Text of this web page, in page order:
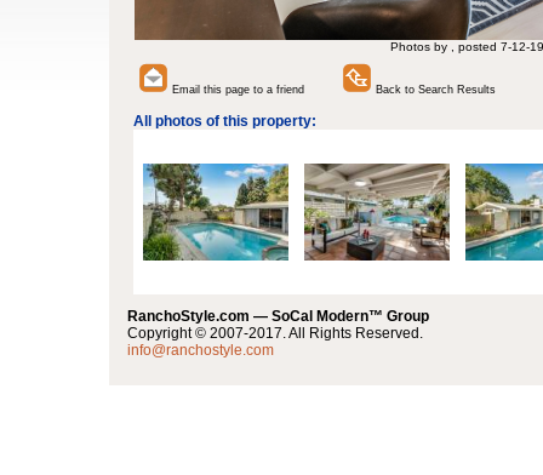
Photos by , posted 7-12-19
Email this page to a friend Back to Search Results
All photos of this property:
RanchoStyle.com — SoCal Modern™ Group
Copyright © 2007-2017. All Rights Reserved.
info@ranchostyle.com